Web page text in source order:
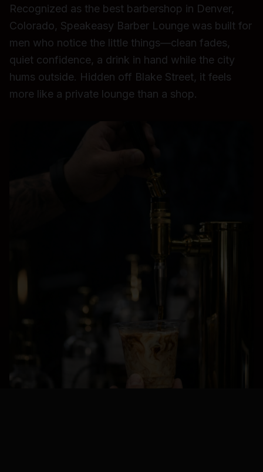
Recognized as the best barbershop in Denver,
Colorado, Speakeasy Barber Lounge was built for
men who notice the little things—clean fades,
quiet confidence, a drink in hand while the city
hums outside. Hidden off Blake Street, it feels
more like a private lounge than a shop.